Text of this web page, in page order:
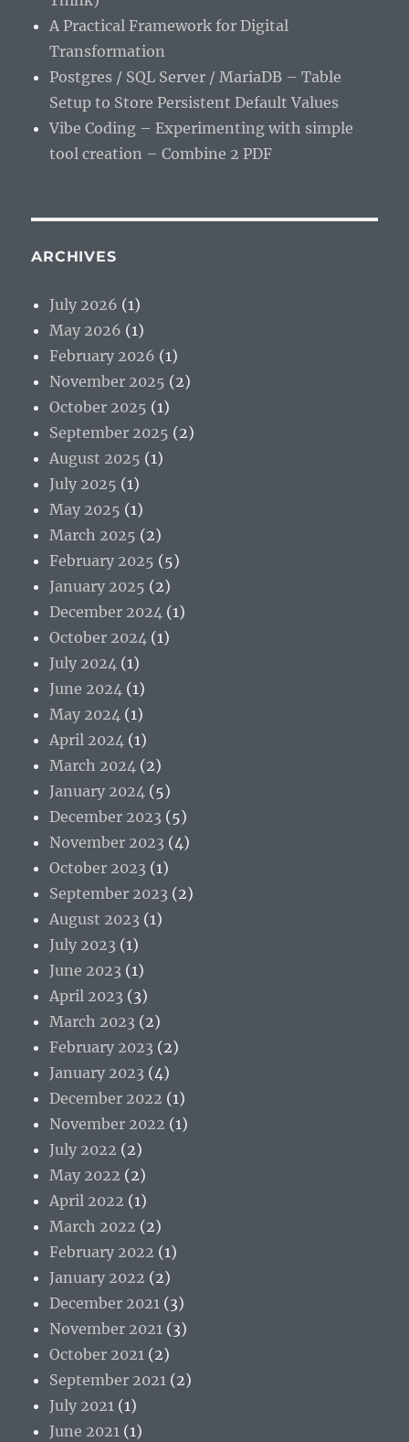
A Practical Framework for Digital
Transformation
Postgres / SQL Server / MariaDB – Table
Setup to Store Persistent Default Values
Vibe Coding – Experimenting with simple
tool creation – Combine 2 PDF
ARCHIVES
July 2026 (1)
May 2026 (1)
February 2026 (1)
November 2025 (2)
October 2025 (1)
September 2025 (2)
August 2025 (1)
July 2025 (1)
May 2025 (1)
March 2025 (2)
February 2025 (5)
January 2025 (2)
December 2024 (1)
October 2024 (1)
July 2024 (1)
June 2024 (1)
May 2024 (1)
April 2024 (1)
March 2024 (2)
January 2024 (5)
December 2023 (5)
November 2023 (4)
October 2023 (1)
September 2023 (2)
August 2023 (1)
July 2023 (1)
June 2023 (1)
April 2023 (3)
March 2023 (2)
February 2023 (2)
January 2023 (4)
December 2022 (1)
November 2022 (1)
July 2022 (2)
May 2022 (2)
April 2022 (1)
March 2022 (2)
February 2022 (1)
January 2022 (2)
December 2021 (3)
November 2021 (3)
October 2021 (2)
September 2021 (2)
July 2021 (1)
June 2021 (1)